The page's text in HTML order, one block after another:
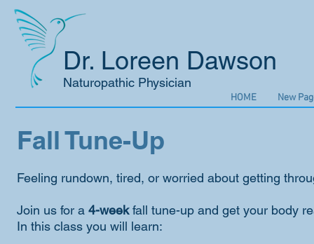
Dr. Loreen Dawson
Naturopathic Physician
HOME New
Fall Tune-Up
Feeling rundown, tired, or worried about getting
Join us for a 4-weekfall tune-up and get your body
In this class you will learn: